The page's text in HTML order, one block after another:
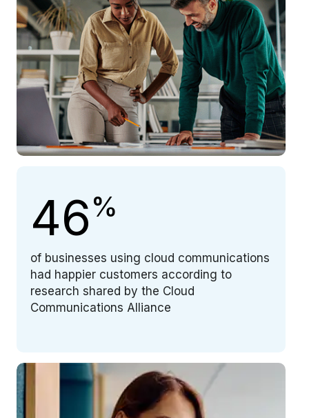
46%
of businesses using cloud communications
had happier customers according to
research shared by the Cloud
Communications Alliance